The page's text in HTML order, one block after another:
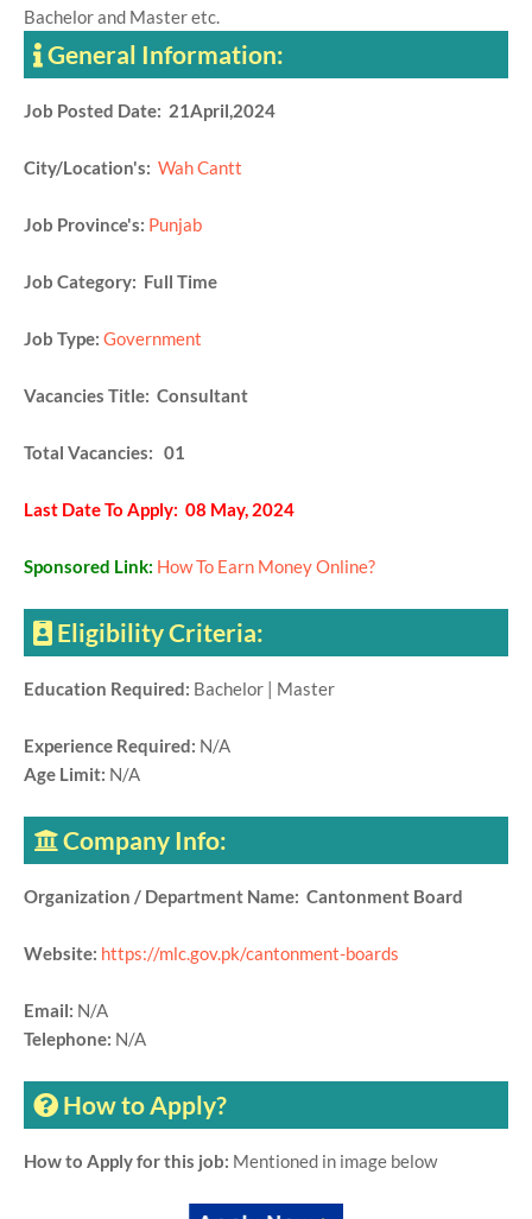
Bachelor and Master etc.
General Information:
Job Posted Date: 21April,2024
City/Location's: Wah Cantt
Job Province's: Punjab
Job Category: Full Time
Job Type: Government
Vacancies Title: Consultant
Total Vacancies: 01
Last Date To Apply: 08 May, 2024
Sponsored Link: How To Earn Money Online?
Eligibility Criteria:
Education Required: Bachelor | Master
Experience Required: N/A
Age Limit: N/A
Company Info:
Organization / Department Name: Cantonment Board
Website: https://mlc.gov.pk/cantonment-boards
Email: N/A
Telephone: N/A
How to Apply?
How to Apply for this job: Mentioned in image below